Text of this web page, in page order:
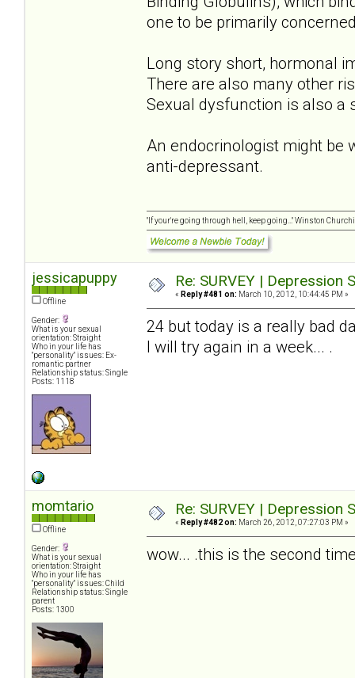
one to be primarily
Long story short, hormonal
There are also many other
Sexual dysfunction is also a
An endocrinologist might be
anti-depressant.
"If your're going through hell, keep going..." Winston
jessicapuppy
Offline
Gender:
What is your sexual
orientation: Straight
Who in your life has
"personality" issues: Ex-
romantic partner
Relationship status: Single
Posts: 1118
Re: SURVEY |
« Reply #481 on: March 10, 2012, 10:44:45 PM »
24 but today is a really bad
I will try again in a week... .
momtario
Offline
Gender:
What is your sexual
orientation: Straight
Who in your life has
"personality" issues: Child
Relationship status: Single
parent
Posts: 1300
Re: SURVEY |
« Reply #482 on: March 26, 2012, 07:27:03 PM »
wow... .this is the second